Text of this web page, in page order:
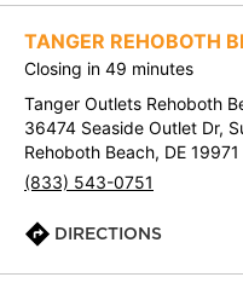
TANGER REHOBOTH
Closing in 49 minutes
Tanger Outlets Rehoboth
36474 Seaside Outlet Dr,
Rehoboth Beach, DE 19971
(833) 543-0751
DIRECTIONS